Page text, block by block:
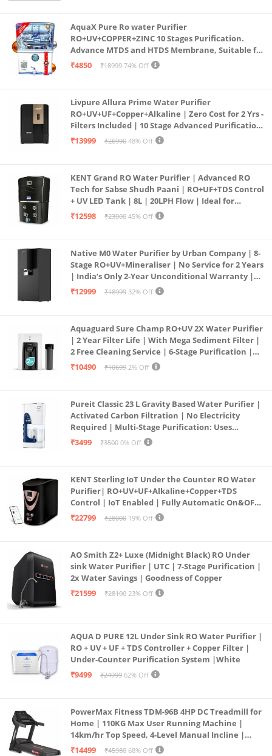
AquaX Pure Ro water Purifier
RO+UV+COPPER+ZINC 10 Stages Purification.
Advance MTDS and HTDS Membrane, Suitable for
all type water with 1 Year Warranty. (AQUA X
₹4850 ₹18999 74% Off
Livpure Allura Prime Water Purifier
RO+UV+UF+Copper+Alkaline | Zero Cost for 2 Yrs -
Filters Included | 10 Stage Advanced Purification
| In Tank UV Sterilisation | 7 Ltr
₹13999 ₹26990 48% Off
KENT Grand RO Water Purifier | Advanced RO
Tech for Sabse Shudh Paani | RO+UF+TDS Control
+ UV LED Tank | 8L | 20LPH Flow | Ideal for
Borewell/Tanker/Municipal Water | Largest
₹12598 ₹23000 45% Off
Native M0 Water Purifier by Urban Company | 8-
Stage RO+UV+Mineraliser | No Service for 2 Years
| India’s Only 2-Year Unconditional Warranty |
Free Pre-filter
₹12999 ₹18999 32% Off
Aquaguard Sure Champ RO+UV 2X Water Purifier
| 2 Year Filter Life | With Mega Sediment Filter |
2 Free Cleaning Service | 6-Stage Purification |
Large 6L Storage | India’s No.1 Purifier*
₹10490 ₹10699 2% Off
Pureit Classic 23 L Gravity Based Water Purifier |
Activated Carbon Filtration | No Electricity
Required | Multi-Stage Purification: Uses
programmed Germ Kill technology (White)
₹3499 ₹3500 0% Off
KENT Sterling IoT Under the Counter RO Water
Purifier| RO+UV+UF+Alkaline+Copper+TDS
Control | IoT Enabled | Fully Automatic On&OFF
Operation | 6L |20 LP/Hr|Ideal For
₹22799 ₹28000 19% Off
AO Smith Z2+ Luxe (Midnight Black) RO Under
sink Water Purifier | UTC | 7-Stage Purification |
2x Water Savings | Goodness of Copper
₹21599
₹28100 23% Off
AQUA D PURE 12L Under Sink RO Water Purifier |
RO + UV + UF + TDS Controller + Copper Filter |
Under-Counter Purification System |White
₹9499
₹24999 62% Off
PowerMax Fitness TDM-96B 4HP DC Treadmill for
Home | 110KG Max User Running Machine |
14km/hr Top Speed, 4-Level Manual Incline |
Bluetooth for app, Speaker, Mp3 | Foldable
₹14499 ₹45980 68% Off